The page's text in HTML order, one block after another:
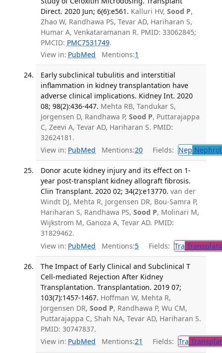
Direct. 2020 Jun; 6(6):e561. Kalluri HV, Sood P,
Zhao W, Randhawa PS, Tevar AD, Hariharan S,
Humar A, Venkataramanan R. PMID: 33062845;
PMCID: PMC7531749.
View in: PubMed Mentions:1
Early subclinical tubulitis and interstitial
inflammation in kidney transplantation have
adverse clinical implications. Kidney Int. 2020
08; 98(2):436-447. Mehta RB, Tandukar S,
Jorgensen D, Randhawa P, Sood P, Puttarajappa
C, Zeevi A, Tevar AD, Hariharan S. PMID:
32624181.
View in: PubMed Mentions:20 Fields: Nep
Donor acute kidney injury and its effect on 1-
year post-transplant kidney allograft fibrosis.
Clin Transplant. 2020 02; 34(2):e13770. van der
Windt DJ, Mehta R, Jorgensen DR, Bou-Samra P,
Hariharan S, Randhawa PS, Sood P, Molinari M,
Wijkstrom M, Ganoza A, Tevar AD. PMID:
31829462.
View in: PubMed Mentions:5 Fields: Tra
The Impact of Early Clinical and Subclinical T
Cell-mediated Rejection After Kidney
Transplantation. Transplantation. 2019 07;
103(7):1457-1467. Hoffman W, Mehta R,
Jorgensen DR, Sood P, Randhawa P, Wu CM,
Puttarajappa C, Shah NA, Tevar AD, Hariharan S.
PMID: 30747837.
View in: PubMed Mentions:21 Fields: Tra